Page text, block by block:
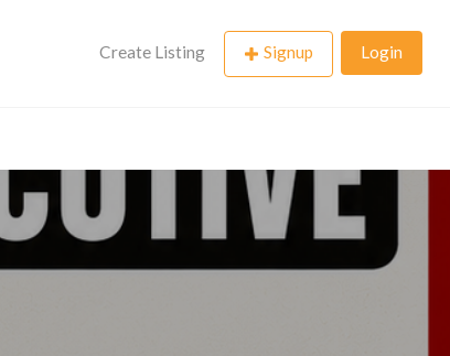
Create Listing Signup Login